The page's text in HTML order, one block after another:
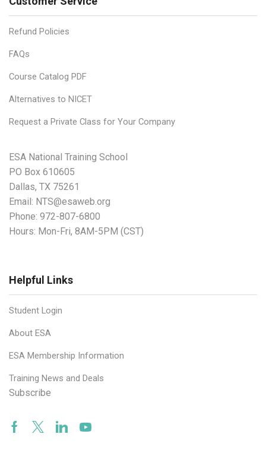
Refund Policies
FAQs
Course Catalog PDF
Alternatives to NICET
Request a Private Class for Your Company
ESA National Training School
PO Box 610605
Dallas, TX 75261
Email: NTS@esaweb.org
Phone: 972-807-6800
Hours: Mon-Fri, 8AM-5PM (CST)
Helpful Links
Student Login
About ESA
ESA Membership Information
Training News and Deals
Subscribe
Facebook
TwitterLinkedinYoutube